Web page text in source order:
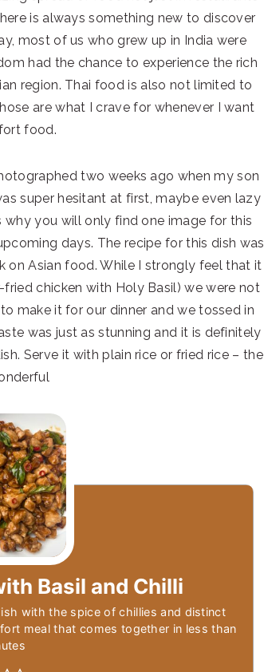
is always something new to discover
most of us who grew up in India were
had the chance to experience the rich
region. Thai food is also not limited to
are what I crave for whenever I want
food.
two weeks ago when my son
super hesitant at first, maybe even lazy
you will only find one image for this
days. The recipe for this dish was
Asian food. While I strongly feel that it
chicken with Holy Basil) we were not
make it for our dinner and we tossed in
was just as stunning and it is definitely
Serve it with plain rice or fried rice – the
Basil and Chilli
with the spice of chillies and distinct
meal that comes together in less than